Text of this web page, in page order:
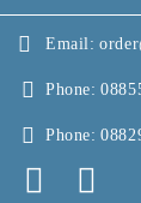
Email:
Phone:
Phone: